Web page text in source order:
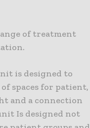
of treatment
is designed to
spaces for patient,
and a connection
Is designed not